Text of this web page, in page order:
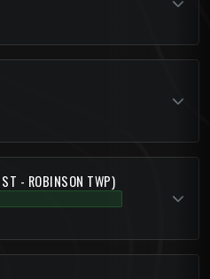
ST - ROBINSON TWP)